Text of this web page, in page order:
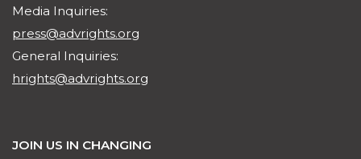
Media Inquiries:
press@advrights.org
General Inquiries:
hrights@advrights.org
JOIN US IN CHANGING